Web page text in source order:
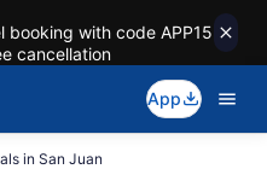
booking with code APP15
cancellation
App
in San Juan